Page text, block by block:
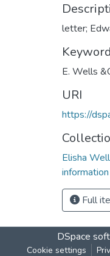
letter;
E. Wells
URI
https://
Elisha
Full
DSpace
Cookie settings